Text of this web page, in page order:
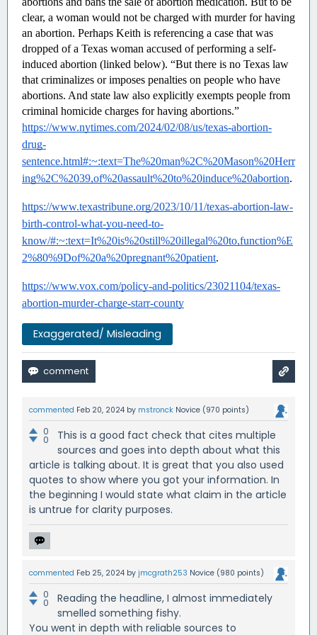
clear, a woman would not be charged with murder for having
an abortion. Perhaps Keith is referencing a case that was
dropped of a Texas woman accused of performing a self-
induced abortion (linked below). “But there is no Texas law
that criminalizes or imposes penalties on people who have
abortions. And state law also explicitly exempts people from
criminal homicide charges for having abortions.”
https://www.nytimes.com/2024/02/08/us/texas-abortion-
drug-
sentence.html#:~:text=The%20man%2C%20Mason%20Herr
ing%2C%2039,of%20assault%20to%20induce%20abortion.
https://www.texastribune.org/2023/10/11/texas-abortion-law-
birth-control-what-you-need-to-
know/#:~:text=It%20is%20still%20illegal%20to,function%E
2%80%9Dof%20a%20pregnant%20patient.
https://www.vox.com/policy-and-politics/23021104/texas-
abortion-murder-charge-starr-county
Exaggerated/ Misleading
commented Feb 20, 2024 by mstronck Novice (970 points)
0
0
This is a good fact check that cites multiple
sources and goes into depth about what this
article is talking about. It is great that you also used
quotes to show where you got your information. In
the beginning I would state what claim in the article
is untrue for clarity purposes.
commented Feb 25, 2024 by jmcgrath253 Novice (980 points)
0
0
Reading the headline, I almost immediately
smelled something fishy.
You went in depth with reliable sources to